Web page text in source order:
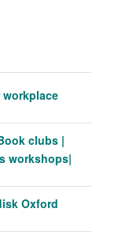
workplace
clubs |
workshops|
Oxford